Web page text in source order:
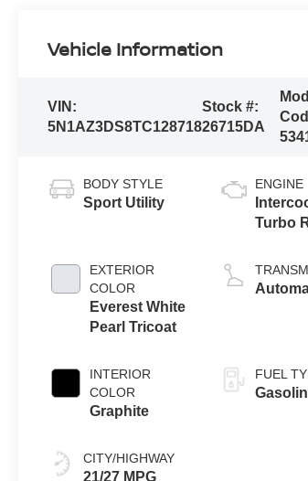
Vehicle Information
VIN:
5N1AZ3DS8TC128718
Stock #:
26715DA
BODY STYLE
Sport Utility
EXTERIOR
COLOR
Everest White
Pearl Tricoat
INTERIOR
COLOR
Graphite
CITY/HIGHWAY
21/27 MPG
ENGINE
Turbo
L/122
FUEL